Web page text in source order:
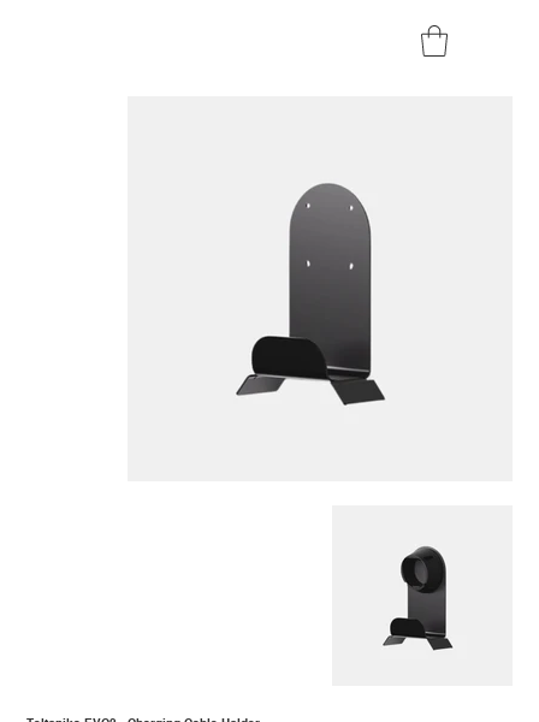
Teltonika EVC2 - Charging Cable Holder